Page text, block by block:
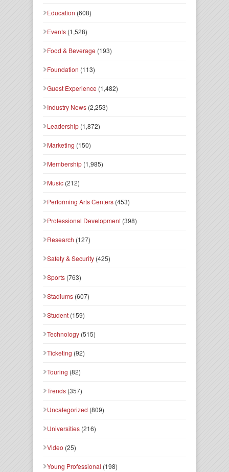
Education (608)
Events (1,528)
Food & Beverage (193)
Foundation (113)
Guest Experience (1,482)
Industry News (2,253)
Leadership (1,872)
Marketing (150)
Membership (1,985)
Music (212)
Performing Arts Centers (453)
Professional Development (398)
Research (127)
Safety & Security (425)
Sports (763)
Stadiums (607)
Student (159)
Technology (515)
Ticketing (92)
Touring (82)
Trends (357)
Uncategorized (809)
Universities (216)
Video (25)
Young Professional (198)